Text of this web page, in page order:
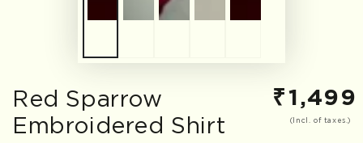
Red Sparrow
Embroidered Shirt
Regular
₹1,499
(Incl. of taxes.)